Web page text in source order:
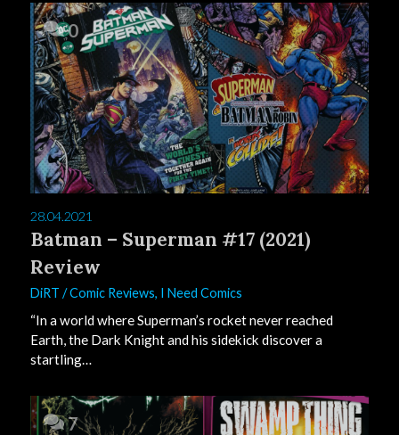
0
28.04.2021
Batman – Superman #17 (2021)
Review
DiRT /Comic Reviews, I Need Comics
“In a world where Superman’s rocket never reached
Earth, the Dark Knight and his sidekick discover a
startling…
7